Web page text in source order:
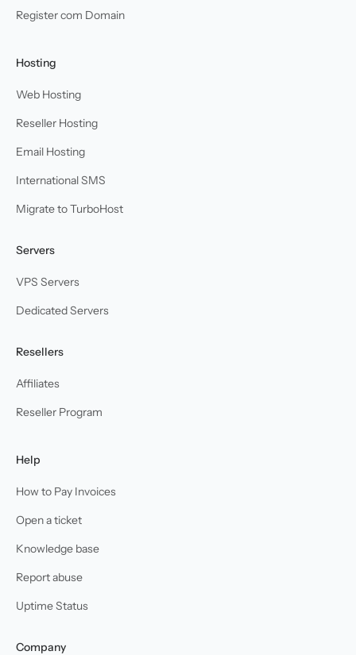
Register com Domain
Hosting
Web Hosting
Reseller Hosting
Email Hosting
International SMS
Migrate to TurboHost
Servers
VPS Servers
Dedicated Servers
Resellers
Affiliates
Reseller Program
Help
How to Pay Invoices
Open a ticket
Knowledge base
Report abuse
Uptime Status
Company